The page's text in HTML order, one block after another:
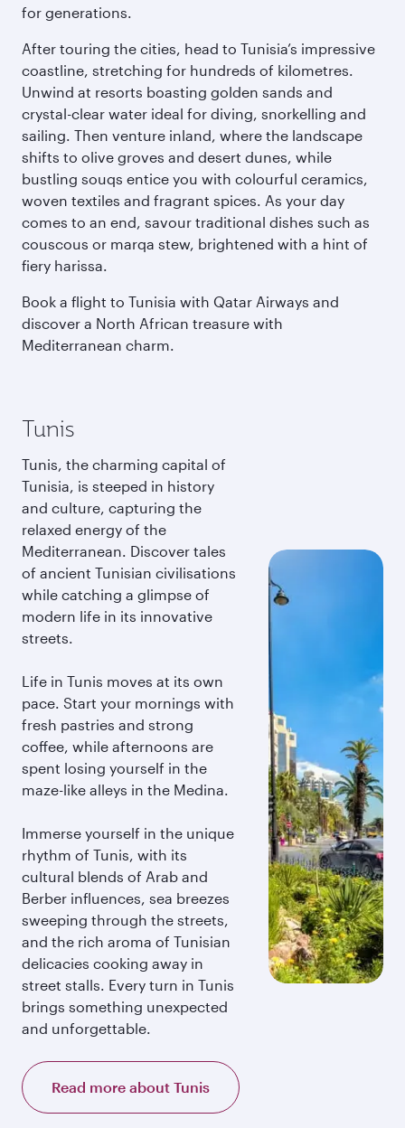
for generations.
After touring the cities, head to Tunisia’s impressive
coastline, stretching for hundreds of kilometres.
Unwind at resorts boasting golden sands and
crystal-clear water ideal for diving, snorkelling and
sailing. Then venture inland, where the landscape
shifts to olive groves and desert dunes, while
bustling souqs entice you with colourful ceramics,
woven textiles and fragrant spices. As your day
comes to an end, savour traditional dishes such as
couscous or marqa stew, brightened with a hint of
fiery harissa.
Book a flight to Tunisia with Qatar Airways and
discover a North African treasure with
Mediterranean charm.
Tunis
Tunis, the charming capital of
Tunisia, is steeped in history
and culture, capturing the
relaxed energy of the
Mediterranean. Discover tales
of ancient Tunisian civilisations
while catching a glimpse of
modern life in its innovative
streets.
Life in Tunis moves at its own
pace. Start your mornings with
fresh pastries and strong
coffee, while afternoons are
spent losing yourself in the
maze-like alleys in the Medina.
Immerse yourself in the unique
rhythm of Tunis, with its
cultural blends of Arab and
Berber influences, sea breezes
sweeping through the streets,
and the rich aroma of Tunisian
delicacies cooking away in
street stalls. Every turn in Tunis
brings something unexpected
and unforgettable.
Read more about Tunis